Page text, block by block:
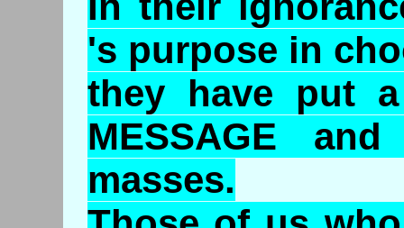
's purpose in
they have put
MESSAGE
masses.